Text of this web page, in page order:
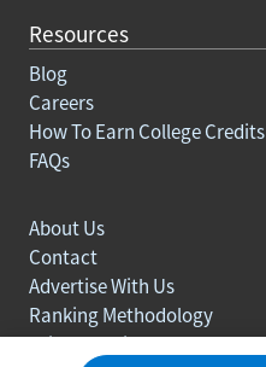
Resources
Blog
Careers
How To Earn College Credits
FAQs
About Us
Contact
Advertise With Us
Ranking Methodology
Privacy policy